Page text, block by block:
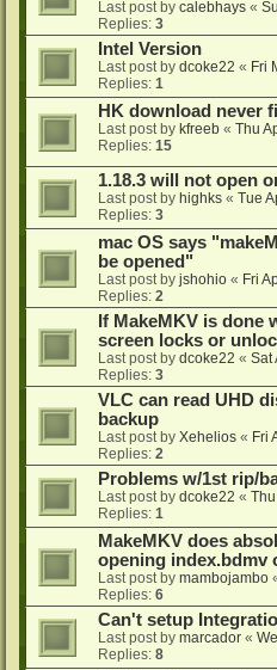
Last post by calebhays «
Replies: 3
Intel Version
Last post by dcoke22 « Fri
Replies: 1
HK download never
Last post by kfreeb « Thu
Replies: 15
1.18.3 will not open
Last post by highks « Tue
Replies: 3
mac OS says
be opened"
Last post by jshohio « Fri
Replies: 2
If MakeMKV is done
screen locks or
Last post by dcoke22 « Sat
Replies: 3
VLC can read UHD
backup
Last post by Xehelios « Fri
Replies: 2
Problems w/1st rip/
Last post by dcoke22 «
Replies: 1
MakeMKV does
opening index.bdmv
Last post by mambojambo
Replies: 6
Can't setup
Last post by marcador «
Replies: 8